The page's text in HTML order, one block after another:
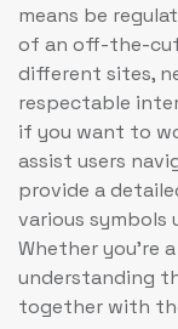
means be
of an off-the-
different sites,
respectable
if you want to
assist users
provide a
various
Whether you’re
understanding
together with